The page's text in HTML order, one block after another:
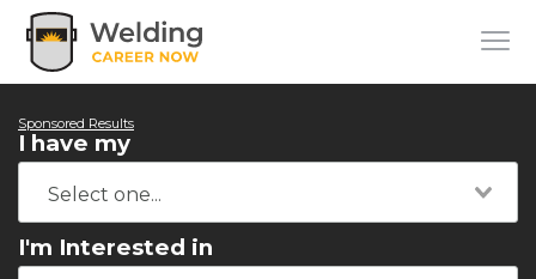
Sponsored Results
I have my
I'm Interested in